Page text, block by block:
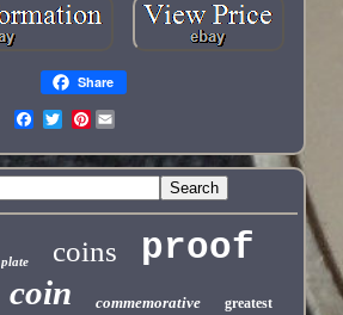
Share
Pinterest
plate coins proof
coin commemorative greatest